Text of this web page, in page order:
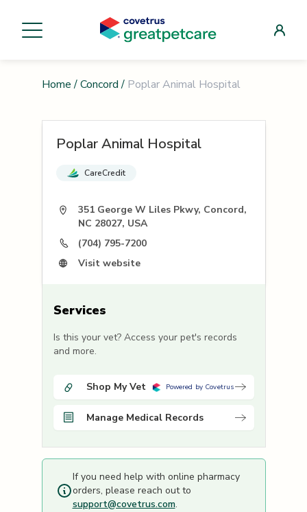
Home / Concord / Poplar Animal Hospital
Poplar Animal Hospital
CareCredit
351 George W Liles Pkwy, Concord,
NC 28027, USA
(704) 795-7200
Visit website
Services
Is this your vet? Access your pet's records
and more.
Shop My Vet Powered by Covetrus
Manage Medical Records
If you need help with online pharmacy
orders, please reach out to
support@covetrus.com.